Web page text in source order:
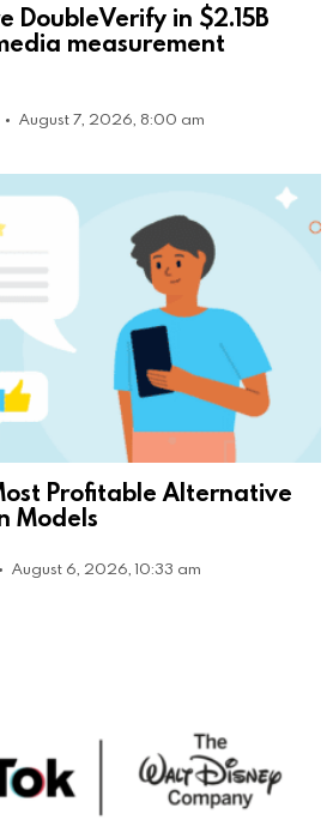
DoubleVerify in $2.15B
measurement
August 7, 2026, 8:00 am
Profitable Alternative
Models
August 6, 2026, 10:33 am